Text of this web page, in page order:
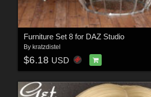
Furniture Set 8 for DAZ Studio
By kratzdistel
$6.18 USD